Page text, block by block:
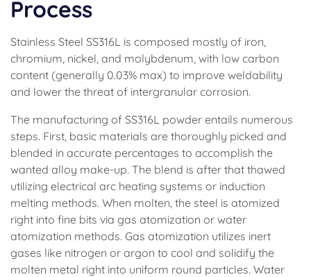
Process
Stainless Steel SS316L is composed mostly of iron,
chromium, nickel, and molybdenum, with low carbon
content (generally 0.03% max) to improve weldability
and lower the threat of intergranular corrosion.
The manufacturing of SS316L powder entails numerous
steps. First, basic materials are thoroughly picked and
blended in accurate percentages to accomplish the
wanted alloy make-up. The blend is after that thawed
utilizing electrical arc heating systems or induction
melting methods. When molten, the steel is atomized
right into fine bits via gas atomization or water
atomization methods. Gas atomization utilizes inert
gases like nitrogen or argon to cool and solidify the
molten metal right into uniform round particles. Water